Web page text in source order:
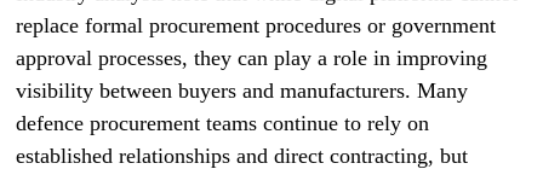
replace formal procurement procedures or government
approval processes, they can play a role in improving
visibility between buyers and manufacturers. Many
defence procurement teams continue to rely on
established relationships and direct contracting, but